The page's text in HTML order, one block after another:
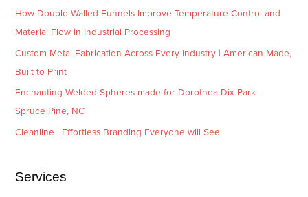
How Double-Walled Funnels Improve Temperature Control and
Material Flow in Industrial Processing
Custom Metal Fabrication Across Every Industry | American Made,
Built to Print
Enchanting Welded Spheres made for Dorothea Dix Park –
Spruce Pine, NC
Cleanline | Effortless Branding Everyone will See
Services